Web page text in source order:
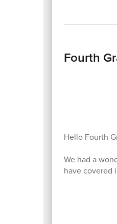
Fourth
Hello Fourth
We had a
have covered